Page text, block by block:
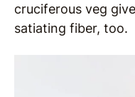
cruciferous veg
satiating fiber, too.